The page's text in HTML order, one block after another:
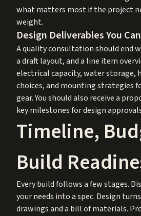
what matters most if the project
weight.
Design Deliverables You
A quality consultation should end
a draft layout, and a line item
electrical capacity, water storage,
choices, and mounting strategies
gear. You should also receive a
key milestones for design
Timeline,
Build
Every build follows a few stages.
your needs into a spec. Design
drawings and a bill of materials.